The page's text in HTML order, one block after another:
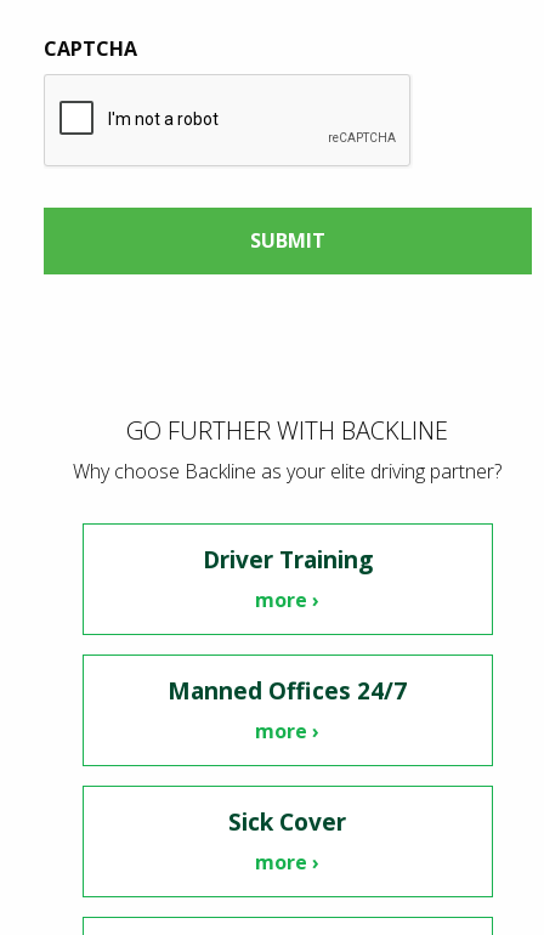
CAPTCHA
GO FURTHER WITH BACKLINE
Why choose Backline as your elite driving partner?
Driver Training
more ›
Manned Offices 24/7
more ›
Sick Cover
more ›